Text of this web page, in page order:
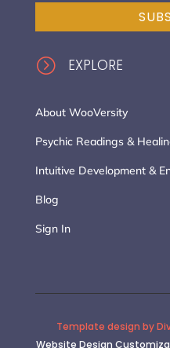
= EXPLORE
About WooVersity
Psychic Readings &
Intuitive Development &
Blog
Sign In
Template design by
Website Design